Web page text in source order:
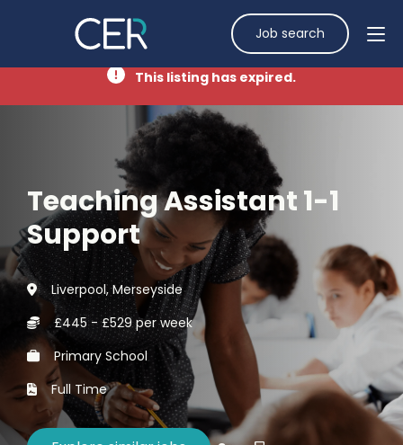
Job search
This listing has expired.
Teaching Assistant 1-1
Support
Liverpool, Merseyside
£445 - £529 per week
Primary School
Full Time